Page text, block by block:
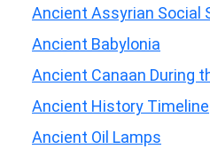
Ancient Assyrian Social
Ancient Babylonia
Ancient Canaan During
Ancient History Timeline
Ancient Oil Lamps